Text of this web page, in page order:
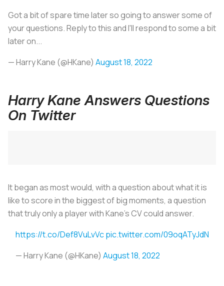
Got a bit of spare time later so going to answer some of
your questions. Reply to this and I'll respond to some a bit
later on...
— Harry Kane (@HKane) August 18, 2022
Harry Kane Answers Questions
On Twitter
It began as most would, with a question about what it is
like to score in the biggest of big moments, a question
that truly only a player with Kane’s CV could answer.
https://t.co/Def8VuLvVc pic.twitter.com/09oqATyJdN
— Harry Kane (@HKane) August 18, 2022